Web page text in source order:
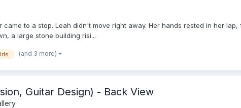
to a stop. Leah didn't move right away. Her hands rested in her
a large stone building risi...
(and 3 more)
Guitar Design) - Back View